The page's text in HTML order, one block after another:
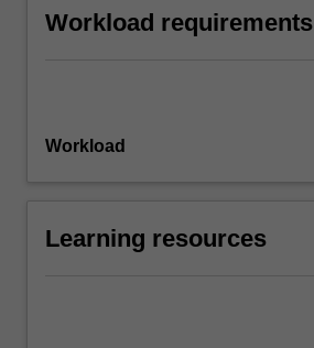
Workload requirements
Workload
Learning resources